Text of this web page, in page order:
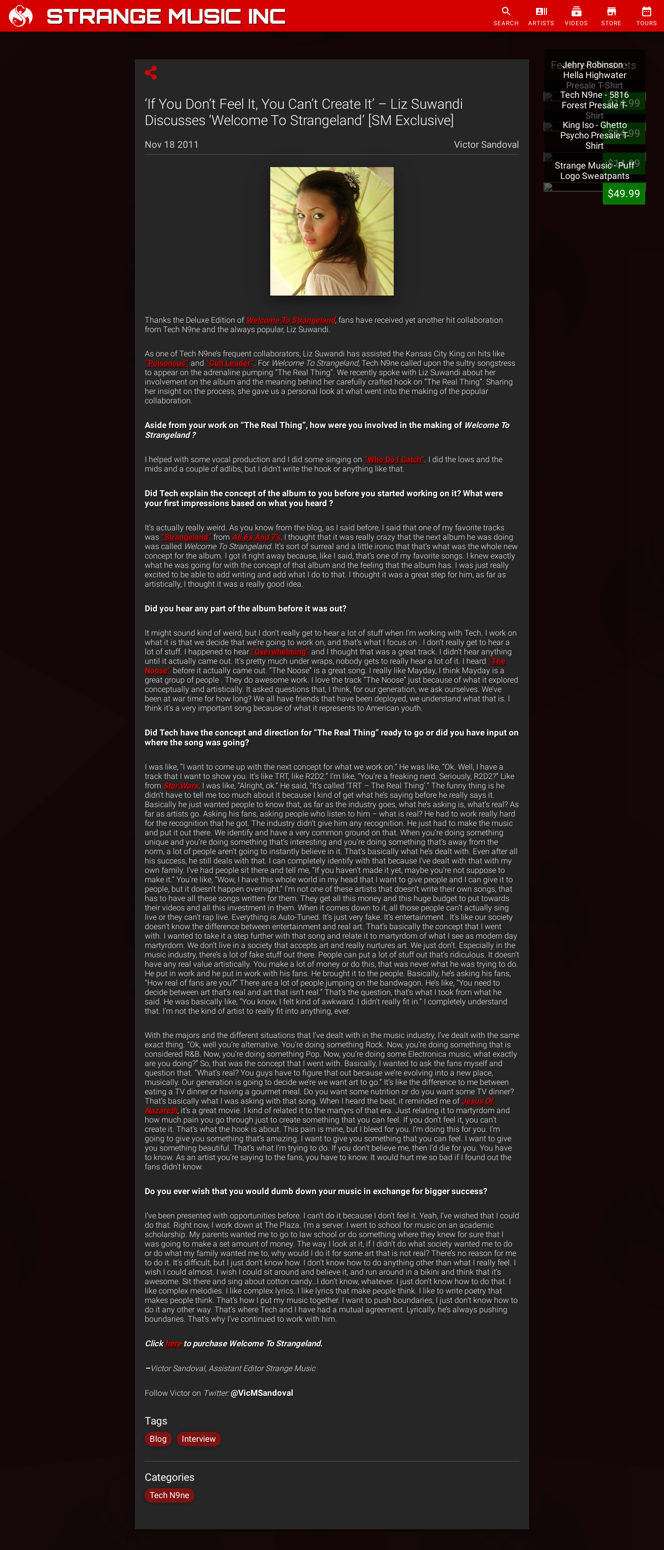
STRANGE MUSIC INC SEARCH ARTISTS VIDEOS STORE TOURS
‘If You Don’t Feel It, You Can’t Create It’ – Liz Suwandi
Discusses ‘Welcome To Strangeland’ [SM Exclusive]
Nov 18 2011 Victor Sandoval
Thanks the Deluxe Edition of Welcome To Strangeland, fans have received yet another hit collaboration
from Tech N9ne and the always popular, Liz Suwandi.
As one of Tech N9ne’s frequent collaborators, Liz Suwandi has assisted the Kansas City King on hits like
“Poisonous” and “Cult Leader”. For Welcome To Strangeland, Tech N9ne called upon the sultry songstress
to appear on the adrenaline pumping “The Real Thing”. We recently spoke with Liz Suwandi about her
involvement on the album and the meaning behind her carefully crafted hook on “The Real Thing”. Sharing
her insight on the process, she gave us a personal look at what went into the making of the popular
collaboration.
Aside from your work on “The Real Thing”, how were you involved in the making of Welcome To
Strangeland ?
I helped with some vocal production and I did some singing on “Who Do I Catch”. I did the lows and the
mids and a couple of adlibs, but I didn’t write the hook or anything like that.
Did Tech explain the concept of the album to you before you started working on it? What were
your first impressions based on what you heard ?
It’s actually really weird. As you know from the blog, as I said before, I said that one of my favorite tracks
was “Strangeland” from All 6’s And 7’s. I thought that it was really crazy that the next album he was doing
was called Welcome To Strangeland. It’s sort of surreal and a little ironic that that’s what was the whole new
concept for the album. I got it right away because, like I said, that’s one of my favorite songs. I knew exactly
what he was going for with the concept of that album and the feeling that the album has. I was just really
excited to be able to add writing and add what I do to that. I thought it was a great step for him, as far as
artistically, I thought it was a really good idea.
Did you hear any part of the album before it was out?
It might sound kind of weird, but I don’t really get to hear a lot of stuff when I’m working with Tech. I work on
what it is that we decide that we’re going to work on, and that’s what I focus on . I don’t really get to hear a
lot of stuff. I happened to hear “Overwhelming” and I thought that was a great track. I didn’t hear anything
until it actually came out. It’s pretty much under wraps, nobody gets to really hear a lot of it. I heard “The
Noose” before it actually came out. “The Noose” is a great song. I really like Mayday, I think Mayday is a
great group of people . They do awesome work. I love the track “The Noose” just because of what it explored
conceptually and artistically. It asked questions that, I think, for our generation, we ask ourselves. We’ve
been at war time for how long? We all have friends that have been deployed, we understand what that is. I
think it’s a very important song because of what it represents to American youth.
Did Tech have the concept and direction for “The Real Thing” ready to go or did you have input on
where the song was going?
I was like, “I want to come up with the next concept for what we work on.” He was like, “Ok. Well, I have a
track that I want to show you. It’s like TRT, like R2D2.” I’m like, “You’re a freaking nerd. Seriously, R2D2?” Like
from Star Wars. I was like, “Alright, ok.” He said, “It’s called ‘TRT – The Real Thing’.” The funny thing is he
didn’t have to tell me too much about it because I kind of get what he’s saying before he really says it.
Basically he just wanted people to know that, as far as the industry goes, what he’s asking is, what’s real? As
far as artists go. Asking his fans, asking people who listen to him – what is real? He had to work really hard
for the recognition that he got. The industry didn’t give him any recognition. He just had to make the music
and put it out there. We identify and have a very common ground on that. When you’re doing something
unique and you’re doing something that’s interesting and you’re doing something that’s away from the
norm, a lot of people aren’t going to instantly believe in it. That’s basically what he’s dealt with. Even after all
his success, he still deals with that. I can completely identify with that because I’ve dealt with that with my
own family. I’ve had people sit there and tell me, “If you haven’t made it yet, maybe you’re not suppose to
make it.” You’re like, “Wow, I have this whole world in my head that I want to give people and I can give it to
people, but it doesn’t happen overnight.” I’m not one of these artists that doesn’t write their own songs, that
has to have all these songs written for them. They get all this money and this huge budget to put towards
their videos and all this investment in them. When it comes down to it, all those people can’t actually sing
live or they can’t rap live. Everything is Auto-Tuned. It’s just very fake. It’s entertainment . It’s like our society
doesn’t know the difference between entertainment and real art. That’s basically the concept that I went
with. I wanted to take it a step further with that song and relate it to martyrdom of what I see as modern day
martyrdom. We don’t live in a society that accepts art and really nurtures art. We just don’t. Especially in the
music industry, there’s a lot of fake stuff out there. People can put a lot of stuff out that’s ridiculous. It doesn’t
have any real value artistically. You make a lot of money or do this, that was never what he was trying to do.
He put in work and he put in work with his fans. He brought it to the people. Basically, he’s asking his fans,
“How real of fans are you?” There are a lot of people jumping on the bandwagon. He’s like, “You need to
decide between art that’s real and art that isn’t real.” That’s the question, that’s what I took from what he
said. He was basically like, “You know, I felt kind of awkward. I didn’t really fit in.” I completely understand
that. I’m not the kind of artist to really fit into anything, ever.
With the majors and the different situations that I’ve dealt with in the music industry, I’ve dealt with the same
exact thing. “Ok, well you’re alternative. You’re doing something Rock. Now, you’re doing something that is
considered R&B. Now, you’re doing something Pop. Now, you’re doing some Electronica music, what exactly
are you doing?” So, that was the concept that I went with. Basically, I wanted to ask the fans myself and
question that. “What’s real? You guys have to figure that out because we’re evolving into a new place,
musically. Our generation is going to decide we’re we want art to go.” It’s like the difference to me between
eating a TV dinner or having a gourmet meal. Do you want some nutrition or do you want some TV dinner?
That’s basically what I was asking with that song. When I heard the beat, it reminded me of Jesus Of
Nazareth, it’s a great movie. I kind of related it to the martyrs of that era. Just relating it to martyrdom and
how much pain you go through just to create something that you can feel. If you don’t feel it, you can’t
create it. That’s what the hook is about. This pain is mine, but I bleed for you. I’m doing this for you. I’m
going to give you something that’s amazing. I want to give you something that you can feel. I want to give
you something beautiful. That’s what I’m trying to do. If you don’t believe me, then I’d die for you. You have
to know. As an artist you’re saying to the fans, you have to know. It would hurt me so bad if I found out the
fans didn’t know.
Do you ever wish that you would dumb down your music in exchange for bigger success?
I’ve been presented with opportunities before. I can’t do it because I don’t feel it. Yeah, I’ve wished that I could
do that. Right now, I work down at The Plaza. I’m a server. I went to school for music on an academic
scholarship. My parents wanted me to go to law school or do something where they knew for sure that I
was going to make a set amount of money. The way I look at it, if I didn’t do what society wanted me to do
or do what my family wanted me to, why would I do it for some art that is not real? There’s no reason for me
to do it. It’s difficult, but I just don’t know how. I don’t know how to do anything other than what I really feel. I
wish I could almost. I wish I could sit around and believe it, and run around in a bikini and think that it’s
awesome. Sit there and sing about cotton candy…I don’t know, whatever. I just don’t know how to do that. I
like complex melodies. I like complex lyrics. I like lyrics that make people think. I like to write poetry that
makes people think. That’s how I put my music together. I want to push boundaries, I just don’t know how to
do it any other way. That’s where Tech and I have had a mutual agreement. Lyrically, he’s always pushing
boundaries. That’s why I’ve continued to work with him.
Clickhereto purchase Welcome To Strangeland.
–Victor Sandoval, Assistant Editor Strange Music
Follow Victor on Twitter: @VicMSandoval
Tags
Blog Interview
Categories
Tech N9ne
Featured Products
Jehry Robinson -
Hella Highwater
Presale T-Shirt
$14.99
Tech N9ne - 5816
Forest Presale T-
Shirt
$14.99
King Iso - Ghetto
Psycho Presale T-
Shirt
$14.99
Strange Music - Puff
Logo Sweatpants
$49.99